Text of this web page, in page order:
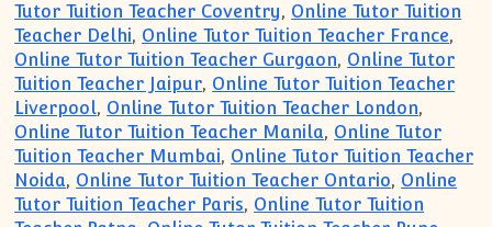
Tutor Tuition Teacher Coventry, Online Tutor Tuition
Teacher Delhi, Online Tutor Tuition Teacher France,
Online Tutor Tuition Teacher Gurgaon, Online Tutor
Tuition Teacher Jaipur, Online Tutor Tuition Teacher
Liverpool, Online Tutor Tuition Teacher London,
Online Tutor Tuition Teacher Manila, Online Tutor
Tuition Teacher Mumbai, Online Tutor Tuition Teacher
Noida, Online Tutor Tuition Teacher Ontario, Online
Tutor Tuition Teacher Paris, Online Tutor Tuition